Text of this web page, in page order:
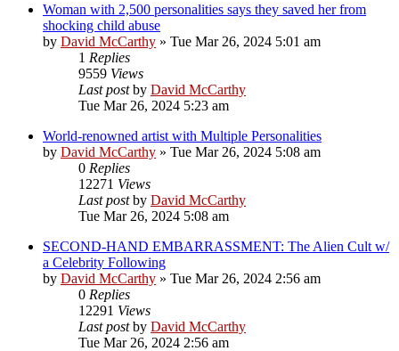
Woman with 2,500 personalities says they saved her from
shocking child abuse
by David McCarthy » Tue Mar 26, 2024 5:01 am
1 Replies
9559 Views
Last postby David McCarthy
Tue Mar 26, 2024 5:23 am
World-renowned artist with Multiple Personalities
by David McCarthy » Tue Mar 26, 2024 5:08 am
0 Replies
12271 Views
Last postby David McCarthy
Tue Mar 26, 2024 5:08 am
SECOND-HAND EMBARRASSMENT: The Alien Cult w/
a Celebrity Following
by David McCarthy » Tue Mar 26, 2024 2:56 am
0 Replies
12291 Views
Last postby David McCarthy
Tue Mar 26, 2024 2:56 am